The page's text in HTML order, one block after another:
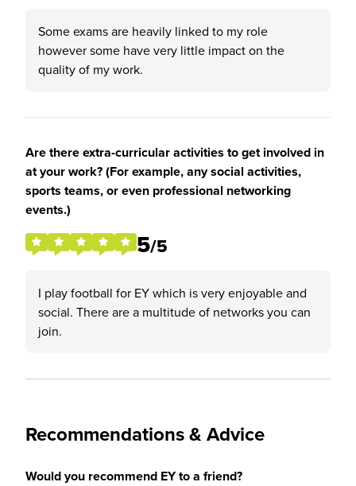
Some exams are heavily linked to my role
however some have very little impact on the
quality of my work.
Are there extra-curricular activities to get involved in
at your work? (For example, any social activities,
sports teams, or even professional networking
events.)
5/5
I play football for EY which is very enjoyable and
social. There are a multitude of networks you can
join.
Recommendations & Advice
Would you recommend EY to a friend?